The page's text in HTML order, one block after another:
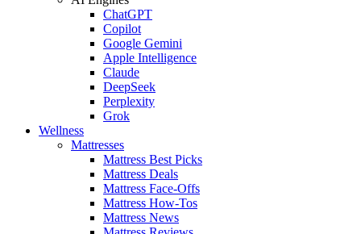
ChatGPT
Copilot
Google Gemini
Apple Intelligence
Claude
DeepSeek
Perplexity
Grok
Wellness
Mattresses
Mattress Best Picks
Mattress Deals
Mattress Face-Offs
Mattress How-Tos
Mattress News